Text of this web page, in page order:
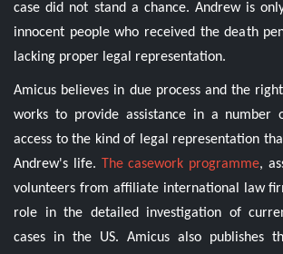
case did not stand a chance. Andrew is
innocent people who received the death
lacking proper legal representation.
Amicus believes in due process and the
works to provide assistance in a number
access to the kind of legal representation
Andrew's life.
The casework programme,
volunteers from affiliate international law
role in the detailed investigation of
cases in the US. Amicus also publishes